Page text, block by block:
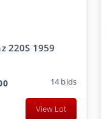
220S 1959
14 bids
View Lot